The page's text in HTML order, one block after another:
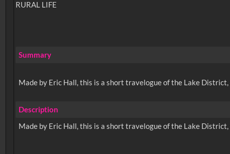
RURAL LIFE
Summary
Made by Eric Hall, this is a short travelogue of the Lake
Description
Made by Eric Hall, this is a short travelogue of the Lake